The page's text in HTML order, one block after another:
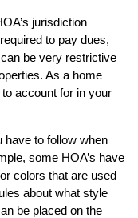
jurisdiction
to pay dues,
be very restrictive
As a home
account for in your
have to follow when
some HOA’s have
colors that are used
about what style
be placed on the